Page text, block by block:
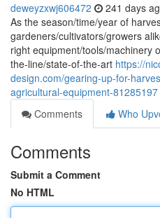
deweyzxwj606472 241 days
As the season/time/year of
gardeners/cultivators/growers
right equipment/tools/machinery
the-line/state-of-the-art https://
design.com/gearing-up-for-
agricultural-equipment-81285197
Comments
Who
Comments
Submit a Comment
No HTML